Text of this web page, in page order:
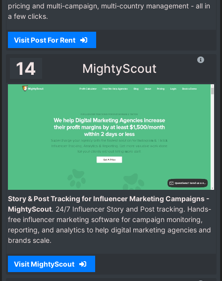
pricing and multi-campaign, multi-country management - all in
a few clicks.
Visit Post For Rent
14 MightyScout
Story & Post Tracking for Influencer Marketing Campaigns -
MightyScout. 24/7 Influencer Story and Post tracking. Hands-
free influencer marketing software for campaign monitoring,
reporting, and analytics to help digital marketing agencies and
brands scale.
Visit MightyScout